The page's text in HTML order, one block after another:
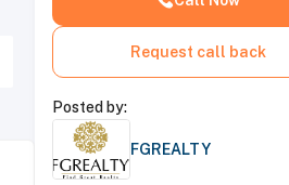
Request call back
Posted by:
FGREALTY